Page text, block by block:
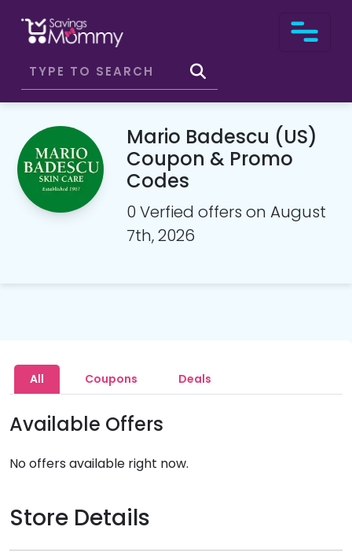
Mario Badescu (US)
Coupon & Promo
Codes
0 Verfied offers on August
7th, 2026
All Coupons Deals
Available Offers
No offers available right now.
Store Details